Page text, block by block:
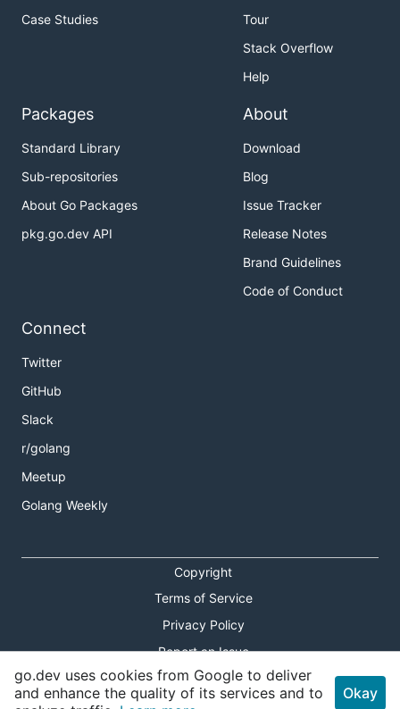
Case Studies
Tour
Stack Overflow
Help
Packages
Standard Library
Sub-repositories
About Go Packages
pkg.go.dev API
About
Download
Blog
Issue Tracker
Release Notes
Brand Guidelines
Code of Conduct
Connect
Twitter
GitHub
Slack
r/golang
Meetup
Golang Weekly
Copyright
Terms of Service
Privacy Policy
Report an Issue
Theme Toggle
go.dev uses cookies from Google to deliver
and enhance the quality of its services and to
Okay